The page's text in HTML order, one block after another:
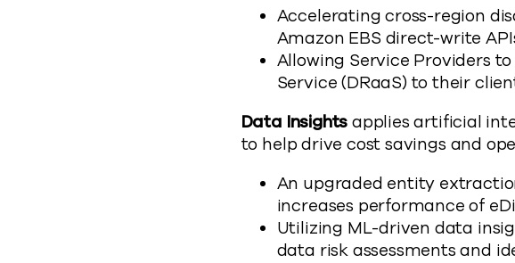
Accelerating cross-region
Amazon EBS direct-write
Allowing Service Providers
Service (DRaaS) to their
Data Insightsapplies artificial
to help drive cost savings and
An upgraded entity
increases performance of
Utilizing ML-driven data
data risk assessments and